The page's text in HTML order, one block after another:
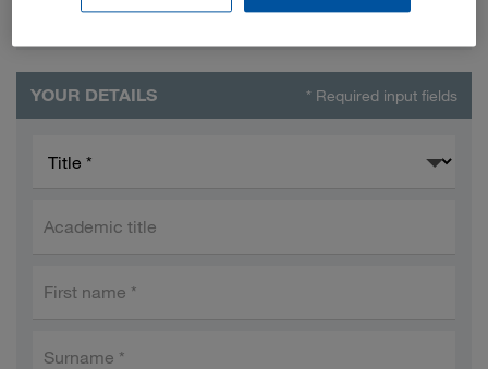
YOUR DETAILS * Required input fields
Academic title
First name *
Surname *